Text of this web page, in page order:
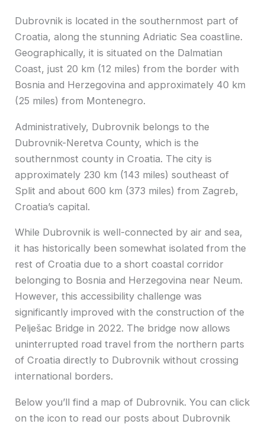
Dubrovnik is located in the southernmost part of
Croatia, along the stunning Adriatic Sea coastline.
Geographically, it is situated on the Dalmatian
Coast, just 20 km (12 miles) from the border with
Bosnia and Herzegovina and approximately 40 km
(25 miles) from Montenegro.
Administratively, Dubrovnik belongs to the
Dubrovnik-Neretva County, which is the
southernmost county in Croatia. The city is
approximately 230 km (143 miles) southeast of
Split and about 600 km (373 miles) from Zagreb,
Croatia’s capital.
While Dubrovnik is well-connected by air and sea,
it has historically been somewhat isolated from the
rest of Croatia due to a short coastal corridor
belonging to Bosnia and Herzegovina near Neum.
However, this accessibility challenge was
significantly improved with the construction of the
Pelješac Bridge in 2022. The bridge now allows
uninterrupted road travel from the northern parts
of Croatia directly to Dubrovnik without crossing
international borders.
Below you’ll find a map of Dubrovnik. You can click
on the icon to read our posts about Dubrovnik